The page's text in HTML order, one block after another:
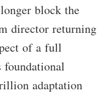
block the
director returning
of a full
foundational
adaptation